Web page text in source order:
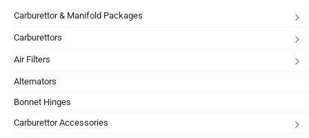
Carburettor & Manifold Packages
Carburettors
Air Filters
Alternators
Bonnet Hinges
Carburettor Accessories